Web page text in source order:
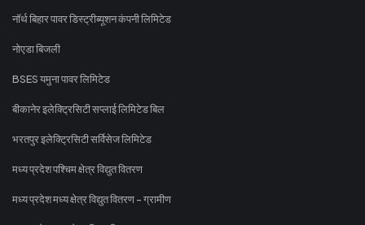
नॉर्थ बिहार पावर डिस्ट्रीब्यूशन कंपनी लिमिटेड
नोएडा बिजली
BSES यमुना पावर लिमिटेड
बीकानेर इलेक्ट्रिसिटी सप्लाई लिमिटेड बिल
भरतपुर इलेक्ट्रिसिटी सर्विसेज लिमिटेड
मध्य प्रदेश पश्चिम क्षेत्र विद्युत वितरण
मध्य प्रदेश मध्य क्षेत्र विद्युत वितरण - ग्रामीण